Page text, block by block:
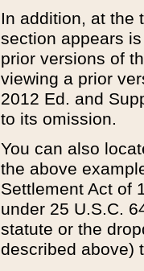
In addition, at the
section appears
prior versions of
viewing a prior
2012 Ed. and
to its omission.
You can also
the above
Settlement Act of
under 25 U.S.C.
statute or the
described above)